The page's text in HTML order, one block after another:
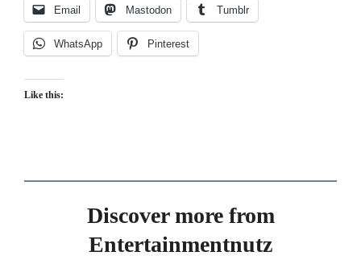
Email Mastodon Tumblr
WhatsApp Pinterest
Like this:
Discover more from
Entertainmentnutz